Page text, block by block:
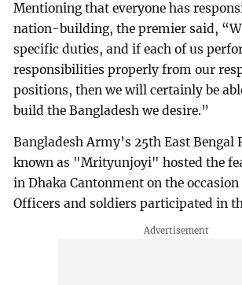
Mentioning that everyone has
nation-building, the premier said,
specific duties, and if each of us
responsibilities properly from our
positions, then we will certainly be
build the Bangladesh we desire.”
Bangladesh Army’s 25th East Bengal
known as "Mrityunjoyi" hosted the
in Dhaka Cantonment on the
Officers and soldiers participated in